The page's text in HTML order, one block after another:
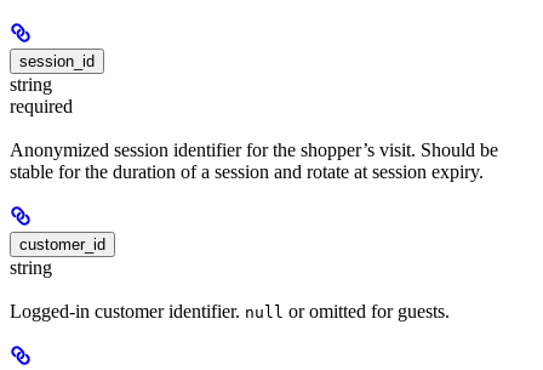
session_id
string
required
Anonymized session identifier for the shopper’s visit. Should be
stable for the duration of a session and rotate at session expiry.
customer_id
string
Logged-in customer identifier. null or omitted for guests.